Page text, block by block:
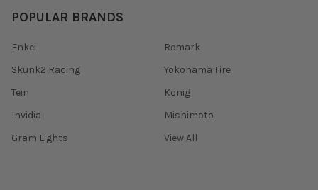
POPULAR BRANDS
Enkei
Skunk2 Racing
Tein
Invidia
Gram Lights
Remark
Yokohama Tire
Konig
Mishimoto
View All